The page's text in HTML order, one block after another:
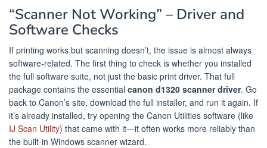
“Scanner Not Working” – Driver and
Software Checks
If printing works but scanning doesn’t, the issue is almost always
software-related. The first thing to check is whether you installed
the full software suite, not just the basic print driver. That full
package contains the essential canon d1320 scanner driver. Go
back to Canon’s site, download the full installer, and run it again. If
it’s already installed, try opening the Canon Utilities software (like
IJ Scan Utility) that came with it—it often works more reliably than
the built-in Windows scanner wizard.